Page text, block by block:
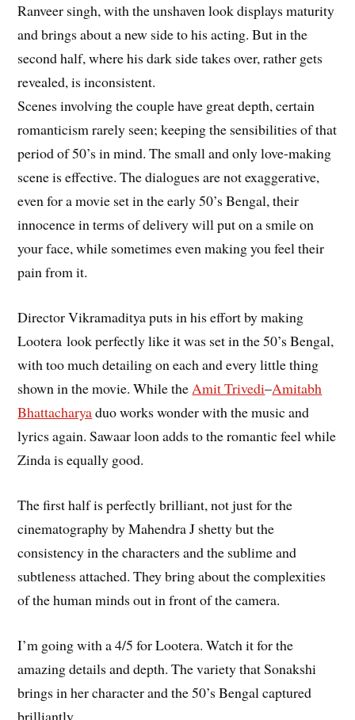
Ranveer singh, with the unshaven look displays maturity
and brings about a new side to his acting. But in the
second half, where his dark side takes over, rather gets
revealed, is inconsistent.
Scenes involving the couple have great depth, certain
romanticism rarely seen; keeping the sensibilities of that
period of 50’s in mind. The small and only love-making
scene is effective. The dialogues are not exaggerative,
even for a movie set in the early 50’s Bengal, their
innocence in terms of delivery will put on a smile on
your face, while sometimes even making you feel their
pain from it.
Director Vikramaditya puts in his effort by making
Lootera look perfectly like it was set in the 50’s Bengal,
with too much detailing on each and every little thing
shown in the movie. While theAmit Trivedi–Amitabh
Bhattacharyaduo works wonder with the music and
lyrics again. Sawaar loon adds to the romantic feel while
Zinda is equally good.
The first half is perfectly brilliant, not just for the
cinematography by Mahendra J shetty but the
consistency in the characters and the sublime and
subtleness attached. They bring about the complexities
of the human minds out in front of the camera.
I’m going with a 4/5 for Lootera. Watch it for the
amazing details and depth. The variety that Sonakshi
brings in her character and the 50’s Bengal captured
brilliantly.